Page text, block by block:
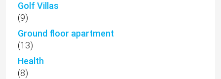
Golf Villas
(9)
Ground floor apartment
(13)
Health
(8)